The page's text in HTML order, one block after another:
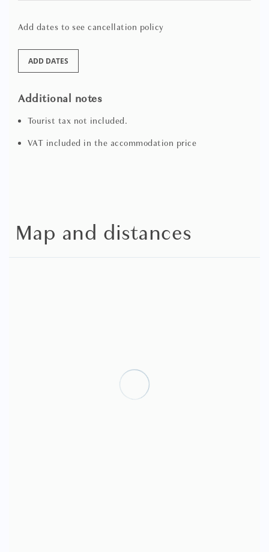
Add dates to see cancellation policy
ADD DATES
Additional notes
Tourist tax not included.
VAT included in the accommodation price
Map and distances